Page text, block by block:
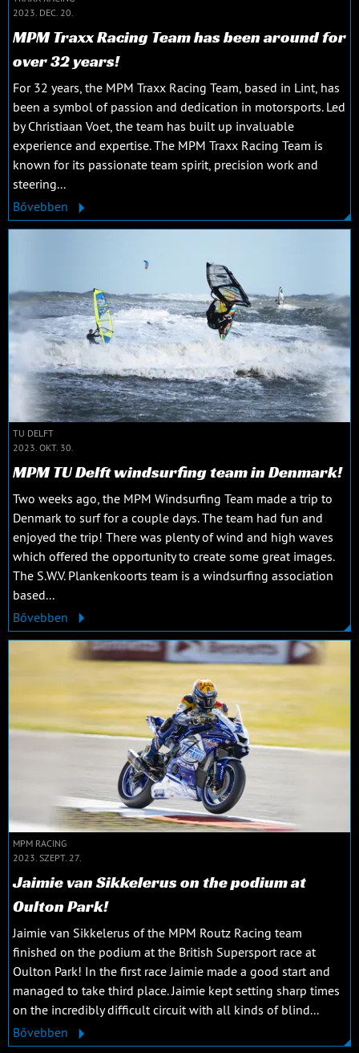
2023. DEC. 20.
MPM Traxx Racing Team has been around for
over 32 years!
For 32 years, the MPM Traxx Racing Team, based in Lint, has
been a symbol of passion and dedication in motorsports. Led
by Christiaan Voet, the team has built up invaluable
experience and expertise. The MPM Traxx Racing Team is
known for its passionate team spirit, precision work and
steering...
Bővebben
TU DELFT
2023. OKT. 30.
MPM TU Delft windsurfing team in Denmark!
Two weeks ago, the MPM Windsurfing Team made a trip to
Denmark to surf for a couple days. The team had fun and
enjoyed the trip! There was plenty of wind and high waves
which offered the opportunity to create some great images.
The S.W.V. Plankenkoorts team is a windsurfing association
based...
Bővebben
MPM RACING
2023. SZEPT. 27.
Jaimie van Sikkelerus on the podium at
Oulton Park!
Jaimie van Sikkelerus of the MPM Routz Racing team
finished on the podium at the British Supersport race at
Oulton Park! In the first race Jaimie made a good start and
managed to take third place. Jaimie kept setting sharp times
on the incredibly difficult circuit with all kinds of blind...
Bővebben